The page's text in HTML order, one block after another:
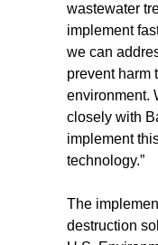
wastewater
implement
we can
prevent harm
environment.
closely with
implement
technology.”
The
destruction